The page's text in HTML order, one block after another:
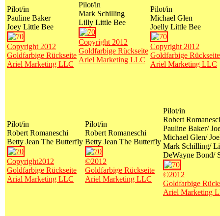
Pilot/in
Pauline Baker
Joey Little Bee
Copyright 2012
Goldfarbige Rückseite
Ariel Marketing LLC
Pilot/in
Mark Schilling
Lilly Little Bee
Copyright 2012
Goldfarbige Rückseite
Ariel Marketing LLC
Pilot/in
Michael Glen
Joelly Little Bee
Copyright 2012
Goldfarbige Rückseite
Ariel Marketing LLC
Pilot/in
Robert Romaneschi
Betty Jean The Butterfly
Copyright2012
Goldfarbige Rückseite
Arial Marketing LLC
Pilot/in
Robert Romaneschi
Betty Jean The Butterfly
©2012
Goldfarbige Rückseite
Ariel Marketing LLC
Pilot/in
Robert
Pauline Baker/
Michael Glen/
Mark Schilling/
DeWayne Bond/
©2012
Goldfarbige
Ariel Marketing